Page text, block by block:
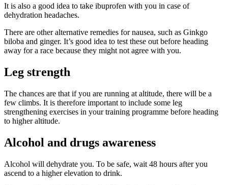
It is also a good idea to take ibuprofen with you in case of
dehydration headaches.
There are other alternative remedies for nausea, such as Ginkgo
biloba and ginger. It’s good idea to test these out before heading
away for a race because they might not agree with you.
Leg strength
The chances are that if you are running at altitude, there will be a
few climbs. It is therefore important to include some leg
strengthening exercises in your training programme before heading
to higher altitude.
Alcohol and drugs awareness
Alcohol will dehydrate you. To be safe, wait 48 hours after you
ascend to a higher elevation to drink.